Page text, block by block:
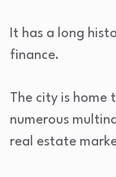
It has a long
finance.
The city is home
numerous
real estate